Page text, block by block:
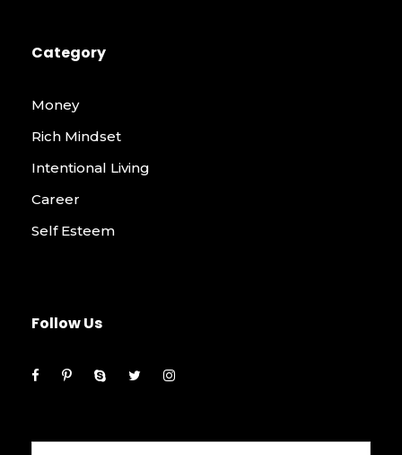
Category
Money
Rich Mindset
Intentional Living
Career
Self Esteem
Follow Us